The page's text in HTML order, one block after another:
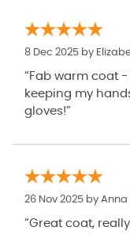
8 Dec 2025 by
“Fab warm coat
keeping my
gloves!”
26 Nov 2025 by Anna
“Great coat,